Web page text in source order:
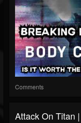
Comments
Attack On Titan